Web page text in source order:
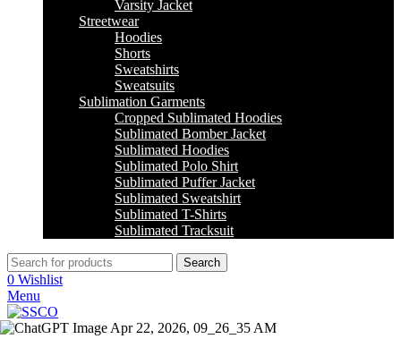
Varsity Jacket
Streetwear
Hoodies
Shorts
Sweatshirts
Sweatsuits
Sublimation Garments
Cropped Sublimated Hoodies
Sublimated Bomber Jacket
Sublimated Hoodies
Sublimated Polo Shirt
Sublimated Puffer Jacket
Sublimated Sweatshirt
Sublimated T-Shirts
Sublimated Tracksuit
Search
0 Wishlist
Menu